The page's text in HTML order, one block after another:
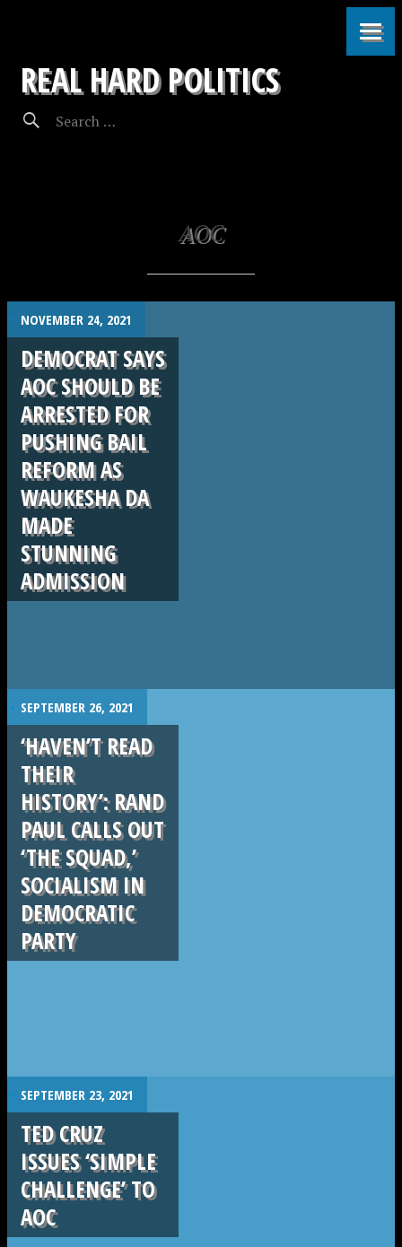
REAL HARD POLITICS
AOC
. NOVEMBER 24, 2021
DEMOCRAT SAYS
AOC SHOULD BE
ARRESTED FOR
PUSHING BAIL
REFORM AS
WAUKESHA DA
MADE
STUNNING
ADMISSION
. SEPTEMBER 26, 2021
‘HAVEN’T READ
THEIR
HISTORY’: RAND
PAUL CALLS OUT
‘THE SQUAD,’
SOCIALISM IN
DEMOCRATIC
PARTY
. SEPTEMBER 23, 2021
TED CRUZ
ISSUES ‘SIMPLE
CHALLENGE’ TO
AOC